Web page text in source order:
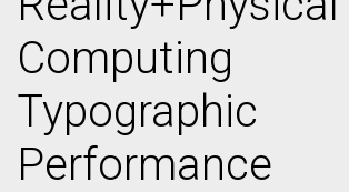
Computing
Typographic
Performance